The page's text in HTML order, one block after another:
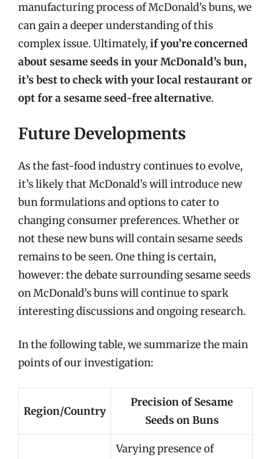
manufacturing process of McDonald’s buns, we
can gain a deeper understanding of this
complex issue. Ultimately,if you’re concerned
about sesame seeds in your McDonald’s bun,
it’s best to check with your local restaurant or
opt for a sesame seed-free alternative.
Future Developments
As the fast-food industry continues to evolve,
it’s likely that McDonald’s will introduce new
bun formulations and options to cater to
changing consumer preferences. Whether or
not these new buns will contain sesame seeds
remains to be seen. One thing is certain,
however: the debate surrounding sesame seeds
on McDonald’s buns will continue to spark
interesting discussions and ongoing research.
In the following table, we summarize the main
points of our investigation:
Region/Country
Precision of Sesame
Seeds on Buns
Varying presence of